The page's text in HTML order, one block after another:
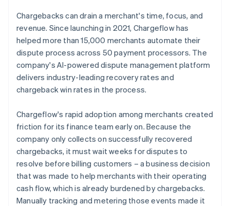
Chargebacks can drain a merchant's time, focus, and
revenue. Since launching in 2021, Chargeflow has
helped more than 15,000 merchants automate their
dispute process across 50 payment processors. The
company's AI-powered dispute management platform
delivers industry-leading recovery rates and
chargeback win rates in the process.
Chargeflow's rapid adoption among merchants created
friction for its finance team early on. Because the
company only collects on successfully recovered
chargebacks, it must wait weeks for disputes to
resolve before billing customers – a business decision
that was made to help merchants with their operating
cash flow, which is already burdened by chargebacks.
Manually tracking and metering those events made it